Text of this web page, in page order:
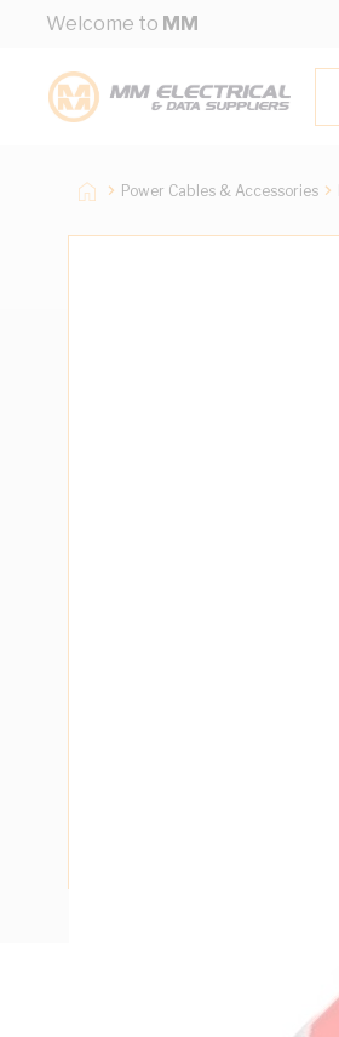
Skip to Content
Welcome to MM
Power Cables & Accessories